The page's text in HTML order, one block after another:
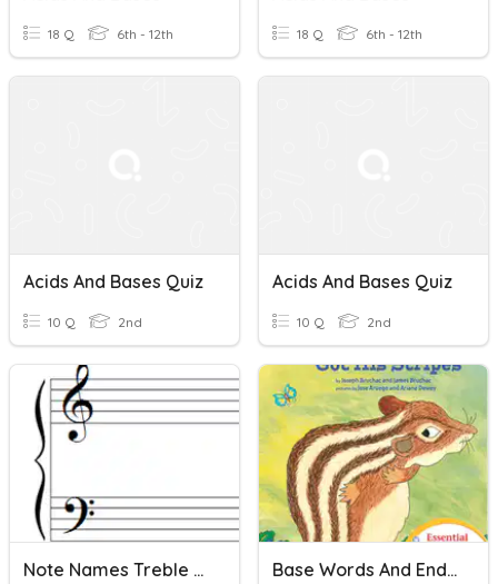
18 Q 6th - 12th 18 Q 6th - 12th
Acids And Bases Quiz
10 Q 2nd
Acids And Bases Quiz
10 Q 2nd
Note Names Treble And Bass (No Ledger Lines) Base Words And Endings -ed, -ing